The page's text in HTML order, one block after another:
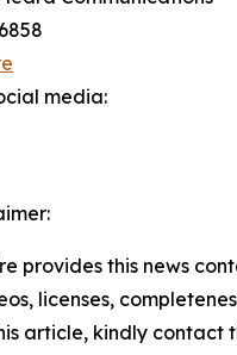
media:
provides this news
licenses,
article, kindly contact